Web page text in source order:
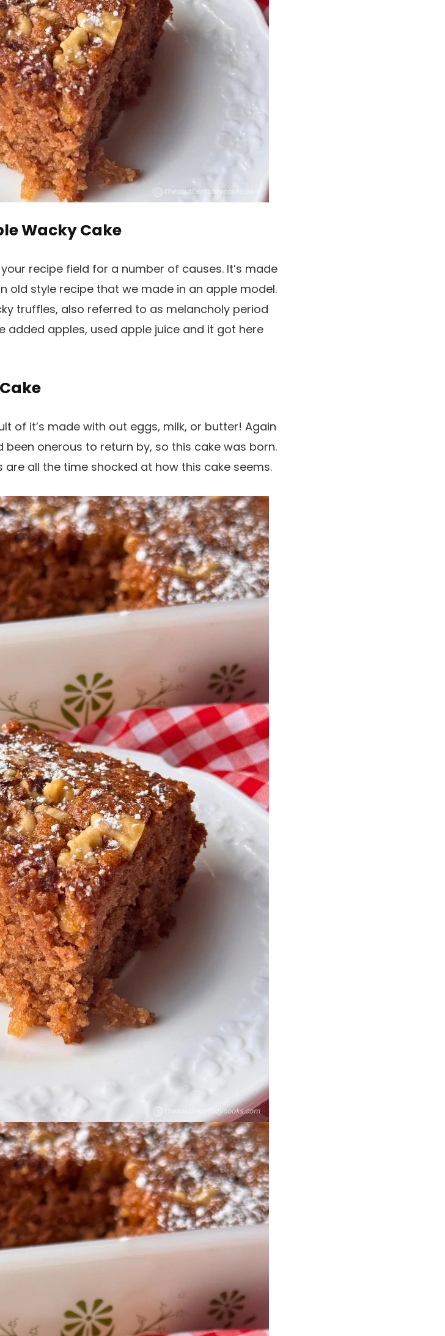
Wacky Cake
recipe field for a number of causes. It’s made
old style recipe that we made in an apple model.
truffles, also referred to as melancholy period
added apples, used apple juice and it got here
of it’s made with out eggs, milk, or butter! Again
onerous to return by, so this cake was born.
are all the time shocked at how this cake seems.